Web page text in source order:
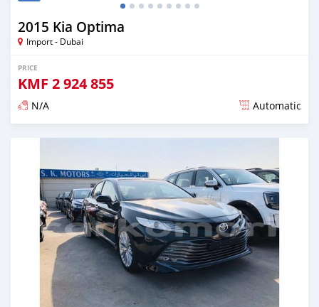
2015 Kia Optima
Import - Dubai
PRICE
KMF 2 924 855
N/A Automatic
Posted almost 6 years ago